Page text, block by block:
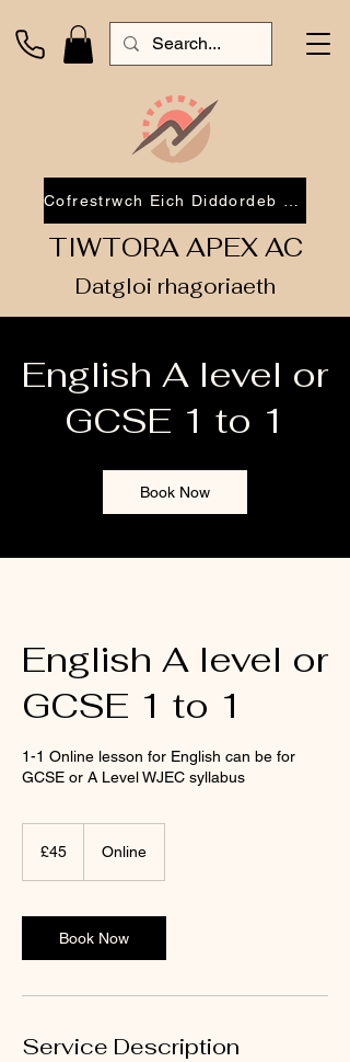
TIWTORA APEX AC
Datgloi rhagoriaeth
English A level or
GCSE 1 to 1
Book Now
English A level or
GCSE 1 to 1
1-1 Online lesson for English can be for
GCSE or A Level WJEC syllabus
Prydain
£45 Online
Book Now
Service Description